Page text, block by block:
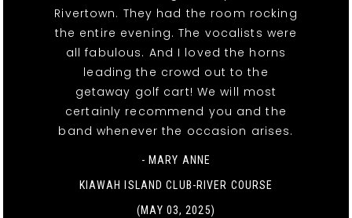
Rivertown. They had the room rocking
the entire evening. The vocalists were
all fabulous. And I loved the horns
leading the crowd out to the
getaway golf cart! We will most
certainly recommend you and the
band whenever the occasion arises.
- MARY ANNE
KIAWAH ISLAND CLUB-RIVER COURSE
(MAY 03, 2025)